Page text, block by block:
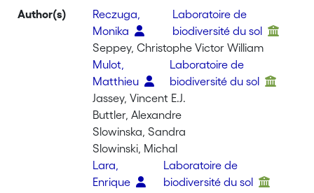
Author(s)
Reczuga,
Monika
Laboratoire de
biodiversité du sol
Seppey, Christophe Victor William
Mulot,
Matthieu
Laboratoire de
biodiversité du sol
Jassey, Vincent E.J.
Buttler, Alexandre
Slowinska, Sandra
Slowinski, Michal
Lara,
Enrique
Laboratoire de
biodiversité du sol